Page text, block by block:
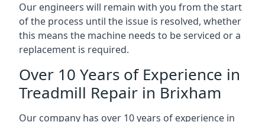
Our engineers will remain with you from the start
of the process until the issue is resolved, whether
this means the machine needs to be serviced or a
replacement is required.
Over 10 Years of Experience in
Treadmill Repair in Brixham
Our company has over 10 years of experience in